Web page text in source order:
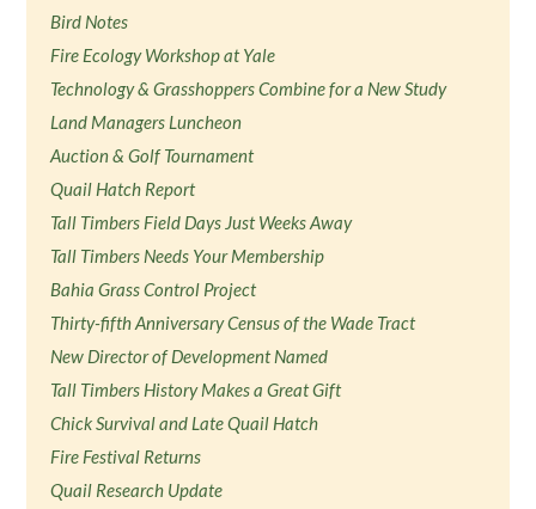
Bird Notes
Fire Ecology Workshop at Yale
Technology & Grasshoppers Combine for a New Study
Land Managers Luncheon
Auction & Golf Tournament
Quail Hatch Report
Tall Timbers Field Days Just Weeks Away
Tall Timbers Needs Your Membership
Bahia Grass Control Project
Thirty-fifth Anniversary Census of the Wade Tract
New Director of Development Named
Tall Timbers History Makes a Great Gift
Chick Survival and Late Quail Hatch
Fire Festival Returns
Quail Research Update